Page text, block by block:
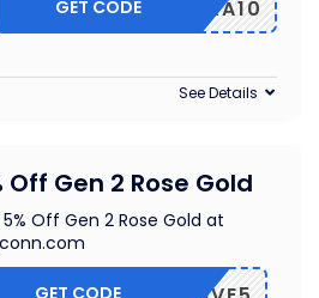
EXTRA10
GET CODE
See Details
Off Gen 2 Rose Gold
Off Gen 2 Rose Gold at
GET CODE